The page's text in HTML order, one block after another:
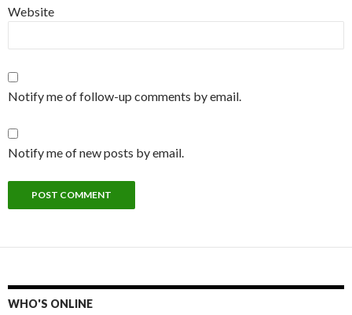
Website
Notify me of follow-up comments by email.
Notify me of new posts by email.
WHO'S ONLINE